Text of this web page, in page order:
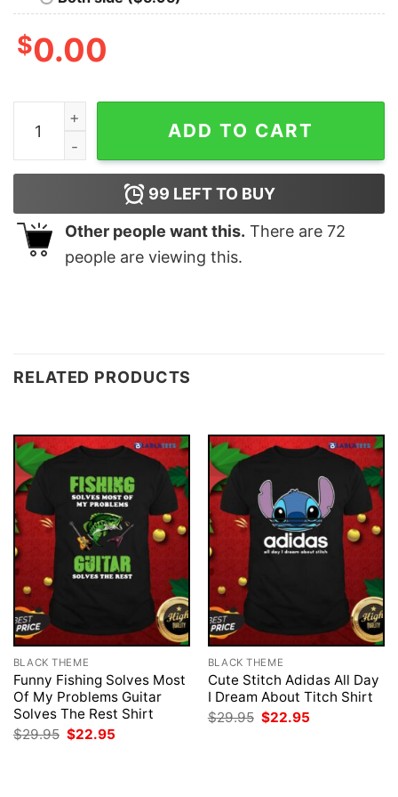
$0.00
Official Pitbull Santa Light Merry Christmas Shirt
ADD TO CART
99 LEFT TO BUY
Other people want this. There are 72
people are viewing this.
RELATED PRODUCTS
BLACK THEME
Funny Fishing Solves Most
Of My Problems Guitar
Solves The Rest Shirt
$29.95 Original
price
$22.95
BLACK THEME
Cute Stitch Adidas All Day
I Dream About Titch Shirt
$29.95 Original
price
$22.95